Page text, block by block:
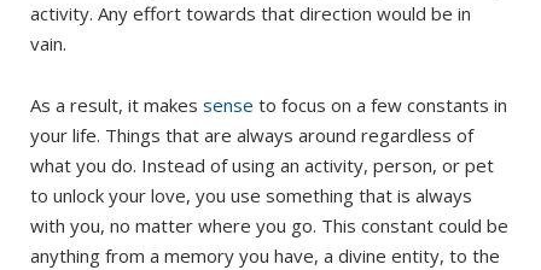
activity. Any effort towards that direction would be in
vain.
As a result, it makes sense to focus on a few constants in
your life. Things that are always around regardless of
what you do. Instead of using an activity, person, or pet
to unlock your love, you use something that is always
with you, no matter where you go. This constant could be
anything from a memory you have, a divine entity, to the